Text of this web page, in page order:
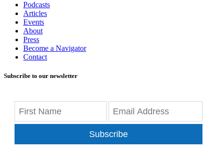
Podcasts
Articles
Events
About
Press
Become a Navigator
Contact
Subscribe to our newsletter
Subscribe